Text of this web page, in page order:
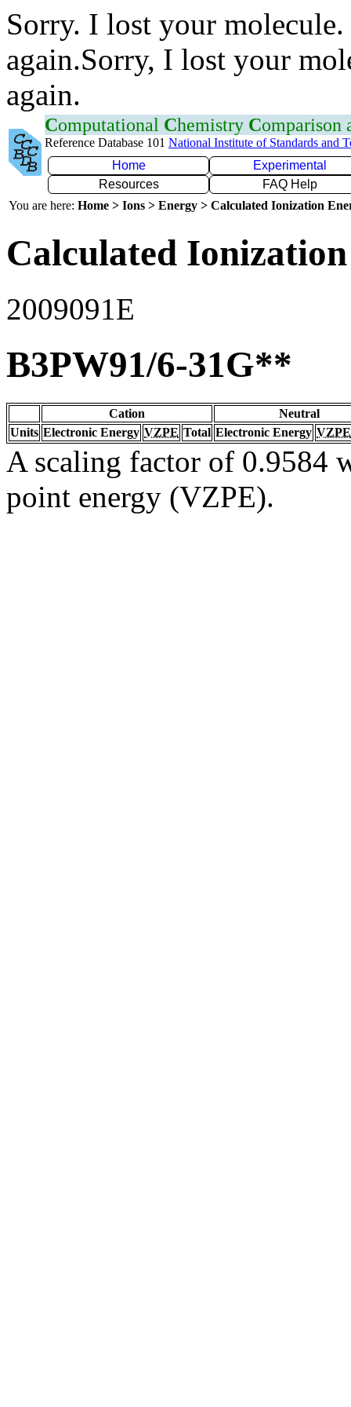
Sorry. I lost your
again.Sorry, I lost your
again.
Computational Chemistry Comparison
Reference Database 101 National Institute of Standards and
Home
Experimental
Resources
FAQ Help
You are here: Home > Ions > Energy > Calculated Ionization
Calculated
2009091E
B3PW91/6-31G**
Cation
Neutral
Units Electronic Energy VZPE Total Electronic Energy VZPE
A scaling factor of 0.9584
point energy (VZPE).